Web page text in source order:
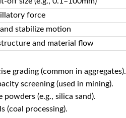
force
stabilize motion
and material flow
grading (common in aggregates).
screening (used in mining).
(e.g., silica sand).
(coal processing).